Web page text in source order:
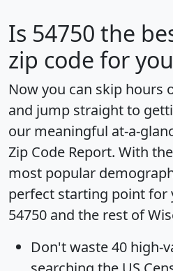
Is 54750 the
zip code for
Now you can skip hours
and jump straight to
our meaningful at-a-
Zip Code Report. With
most popular
perfect starting point for
54750 and the rest of
Don't waste 40 high-